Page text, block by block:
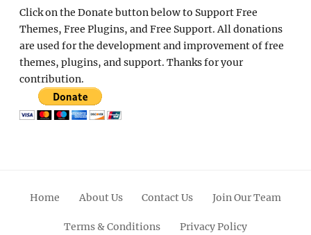
Click on the Donate button below to Support Free
Themes, Free Plugins, and Free Support. All donations
are used for the development and improvement of free
themes, plugins, and support. Thanks for your
contribution.
Home About Us Contact Us Join Our Team
Terms & Conditions Privacy Policy